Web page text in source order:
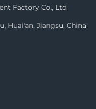
Factory Co., Ltd
Huai'an, Jiangsu, China